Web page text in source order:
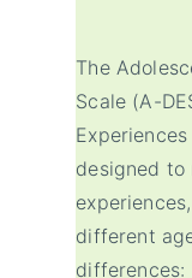
The
Scale (A-
designed to
different
differences: